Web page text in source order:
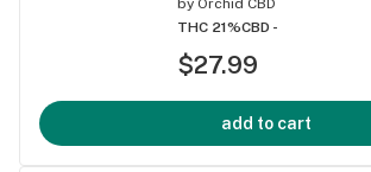
THC 21%CBD -
$27.99
add to cart